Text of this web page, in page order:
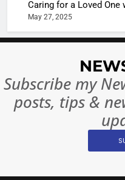
Caring for a Loved One
May 27, 2025
Subscribe my
posts, tips &